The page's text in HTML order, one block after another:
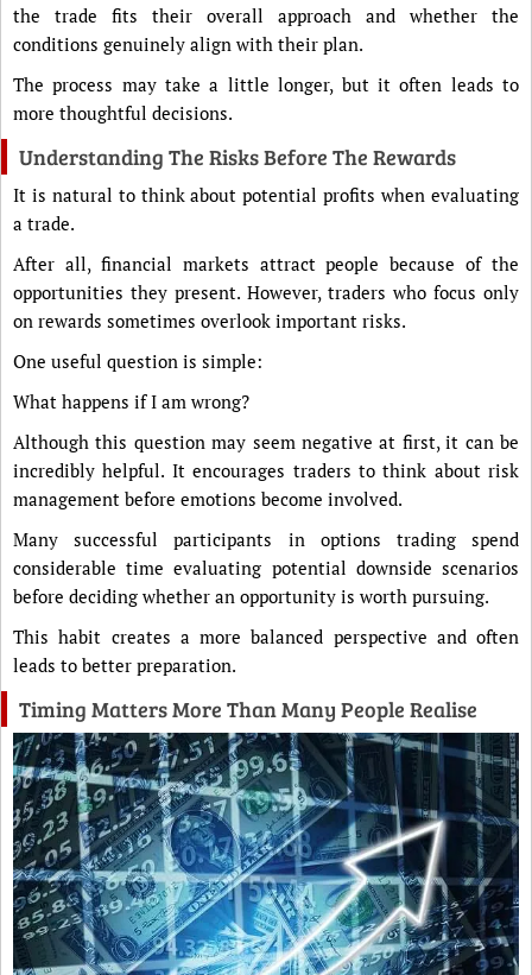
the trade fits their overall approach and whether the
conditions genuinely align with their plan.
The process may take a little longer, but it often leads to
more thoughtful decisions.
Understanding The Risks Before The Rewards
It is natural to think about potential profits when evaluating
a trade.
After all, financial markets attract people because of the
opportunities they present. However, traders who focus only
on rewards sometimes overlook important risks.
One useful question is simple:
What happens if I am wrong?
Although this question may seem negative at first, it can be
incredibly helpful. It encourages traders to think about risk
management before emotions become involved.
Many successful participants in options trading spend
considerable time evaluating potential downside scenarios
before deciding whether an opportunity is worth pursuing.
This habit creates a more balanced perspective and often
leads to better preparation.
Timing Matters More Than Many People Realise